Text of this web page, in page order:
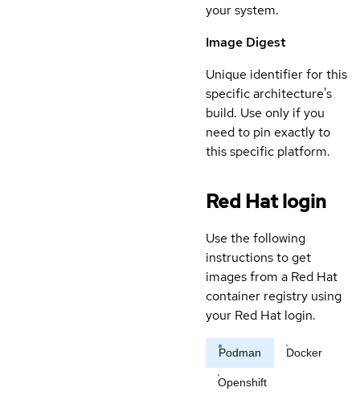
your system.
Image Digest
Unique identifier for this
specific architecture's
build. Use only if you
need to pin exactly to
this specific platform.
Red Hat login
Use the following
instructions to get
images from a Red Hat
container registry using
your Red Hat login.
Podman Docker
Openshift